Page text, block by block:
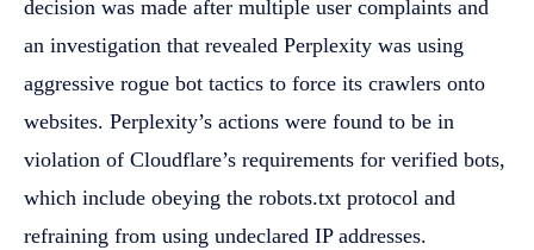
decision was made after multiple user complaints and
an investigation that revealed Perplexity was using
aggressive rogue bot tactics to force its crawlers onto
websites. Perplexity’s actions were found to be in
violation of Cloudflare’s requirements for verified bots,
which include obeying the robots.txt protocol and
refraining from using undeclared IP addresses.